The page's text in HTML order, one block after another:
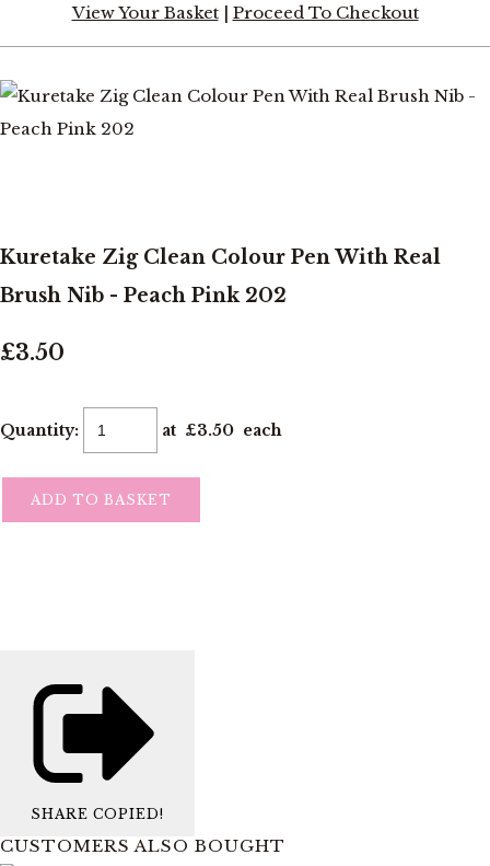
View Your Basket| Proceed To Checkout
Kuretake Zig Clean Colour Pen With Real
Brush Nib - Peach Pink 202
£3.50
Quantity: at £3.50 each
ADD TO BASKET
SHARE COPIED!
CUSTOMERS ALSO BOUGHT